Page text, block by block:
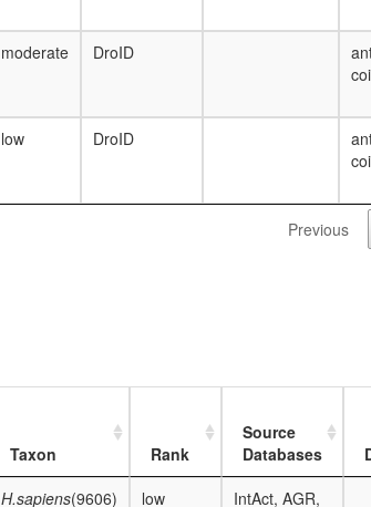
moderate DroID
low DroID
Previous
Taxon Rank
Source
Databases
H.sapiens(9606) low
IntAct, AGR,